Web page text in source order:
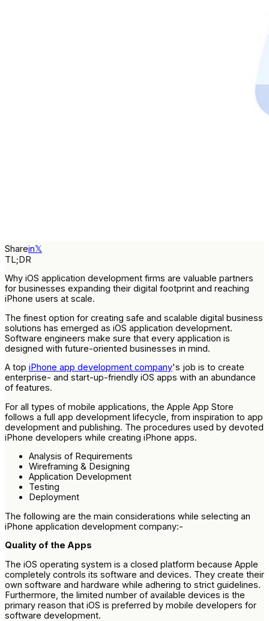
Sharein𝕏
TL;DR
Why iOS application development firms are valuable partners
for businesses expanding their digital footprint and reaching
iPhone users at scale.
The finest option for creating safe and scalable digital business
solutions has emerged as iOS application development.
Software engineers make sure that every application is
designed with future-oriented businesses in mind.
A top iPhone app development company's job is to create
enterprise- and start-up-friendly iOS apps with an abundance
of features.
For all types of mobile applications, the Apple App Store
follows a full app development lifecycle, from inspiration to app
development and publishing. The procedures used by devoted
iPhone developers while creating iPhone apps.
Analysis of Requirements
Wireframing & Designing
Application Development
Testing
Deployment
The following are the main considerations while selecting an
iPhone application development company:-
Quality of the Apps
The iOS operating system is a closed platform because Apple
completely controls its software and devices. They create their
own software and hardware while adhering to strict guidelines.
Furthermore, the limited number of available devices is the
primary reason that iOS is preferred by mobile developers for
software development.